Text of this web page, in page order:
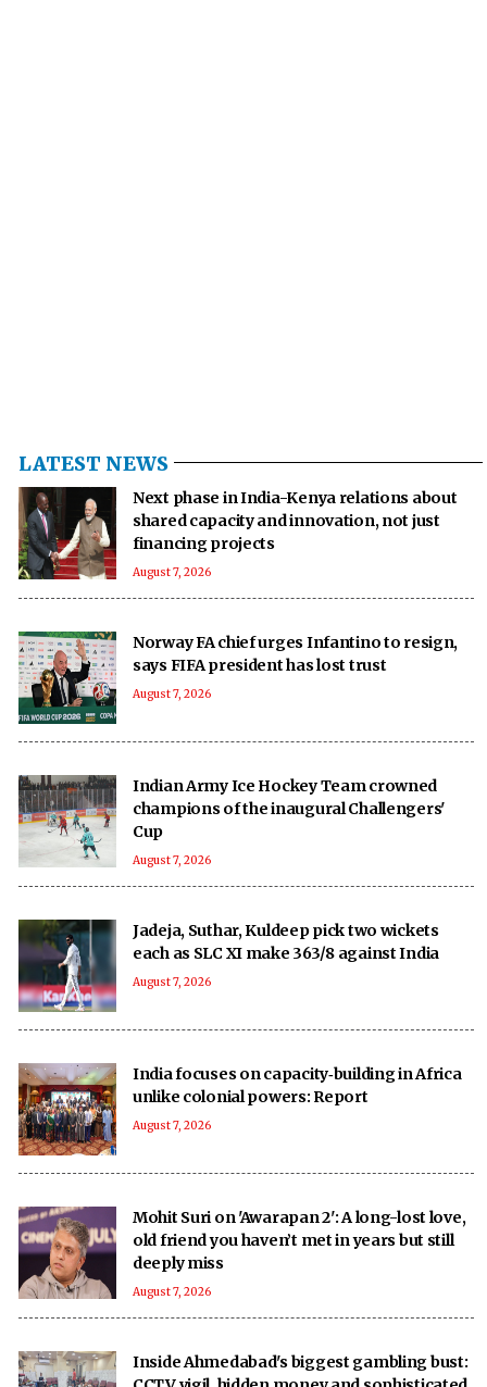
LATEST NEWS
Next phase in India-Kenya relations about
shared capacity and innovation, not just
financing projects
August 7, 2026
Norway FA chief urges Infantino to resign,
says FIFA president has lost trust
August 7, 2026
Indian Army Ice Hockey Team crowned
champions of the inaugural Challengers'
Cup
August 7, 2026
Jadeja, Suthar, Kuldeep pick two wickets
each as SLC XI make 363/8 against India
August 7, 2026
India focuses on capacity‑building in Africa
unlike colonial powers: Report
August 7, 2026
Mohit Suri on 'Awarapan 2': A long-lost love,
old friend you haven’t met in years but still
deeply miss
August 7, 2026
Inside Ahmedabad's biggest gambling bust: